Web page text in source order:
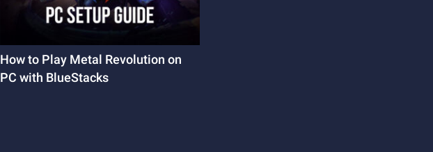
How to Play Metal Revolution on
PC with BlueStacks